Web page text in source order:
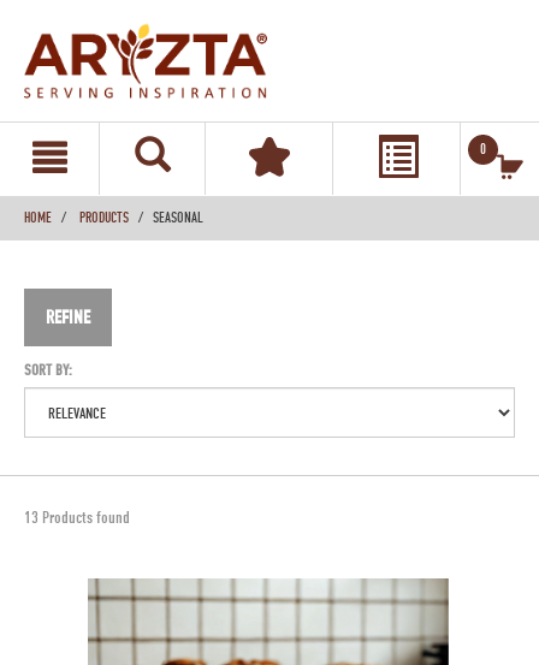
0
HOME PRODUCTS SEASONAL
REFINE
SORT BY:
13 Products found